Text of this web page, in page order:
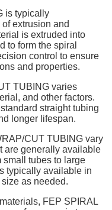
is typically
extrusion and
is extruded into
to form the spiral
control to ensure
and properties.
TUBING varies
and other factors.
straight tubing
longer lifespan.
CUT TUBING vary
are generally available
small tubes to large
typically available in
as needed.
FEP SPIRAL